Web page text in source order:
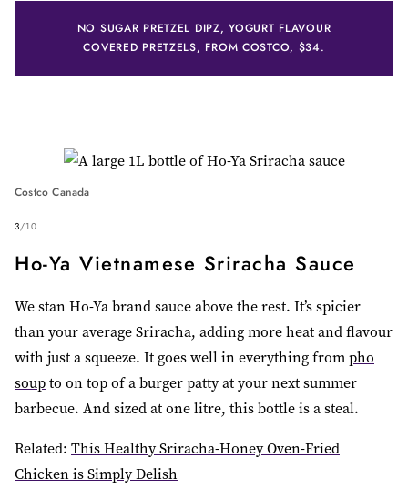
NO SUGAR PRETZEL DIPZ, YOGURT FLAVOUR
COVERED PRETZELS, FROM COSTCO, $34.
Costco Canada
3/10
Ho-Ya Vietnamese Sriracha Sauce
We stan Ho-Ya brand sauce above the rest. It’s spicier
than your average Sriracha, adding more heat and flavour
with just a squeeze. It goes well in everything frompho
soupto on top of a burger patty at your next summer
barbecue. And sized at one litre, this bottle is a steal.
Related: This Healthy Sriracha-Honey Oven-Fried
Chicken is Simply Delish